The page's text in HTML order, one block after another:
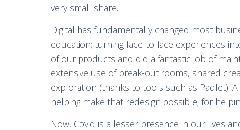
very small share.
Digital has fundamentally changed most
education; turning face-to-face experiences
of our products and did a fantastic job of
extensive use of break-out rooms, shared
exploration (thanks to tools such as Padlet).
helping make that redesign possible; for
Now, Covid is a lesser presence in our lives